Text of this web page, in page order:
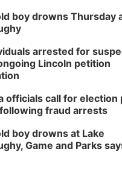
boy drowns Thursday
arrested for
Lincoln petition
officials call for election
fraud arrests
boy drowns at Lake
Game and Parks